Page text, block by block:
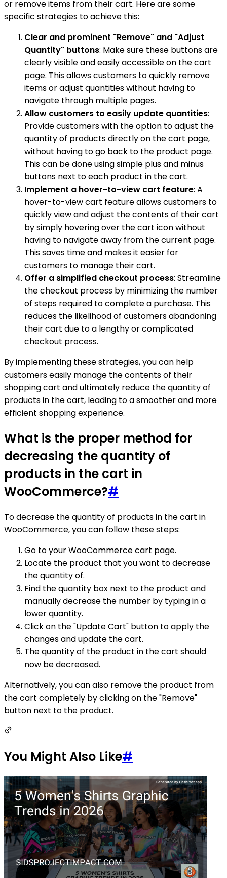
or remove items from their cart. Here are some
specific strategies to achieve this:
Clear and prominent "Remove" and "Adjust
Quantity" buttons: Make sure these buttons are
clearly visible and easily accessible on the cart
page. This allows customers to quickly remove
items or adjust quantities without having to
navigate through multiple pages.
Allow customers to easily update quantities:
Provide customers with the option to adjust the
quantity of products directly on the cart page,
without having to go back to the product page.
This can be done using simple plus and minus
buttons next to each product in the cart.
Implement a hover-to-view cart feature: A
hover-to-view cart feature allows customers to
quickly view and adjust the contents of their cart
by simply hovering over the cart icon without
having to navigate away from the current page.
This saves time and makes it easier for
customers to manage their cart.
Offer a simplified checkout process: Streamline
the checkout process by minimizing the number
of steps required to complete a purchase. This
reduces the likelihood of customers abandoning
their cart due to a lengthy or complicated
checkout process.
By implementing these strategies, you can help
customers easily manage the contents of their
shopping cart and ultimately reduce the quantity of
products in the cart, leading to a smoother and more
efficient shopping experience.
What is the proper method for
decreasing the quantity of
products in the cart in
WooCommerce?#
To decrease the quantity of products in the cart in
WooCommerce, you can follow these steps:
Go to your WooCommerce cart page.
Locate the product that you want to decrease
the quantity of.
Find the quantity box next to the product and
manually decrease the number by typing in a
lower quantity.
Click on the "Update Cart" button to apply the
changes and update the cart.
The quantity of the product in the cart should
now be decreased.
Alternatively, you can also remove the product from
the cart completely by clicking on the "Remove"
button next to the product.
You Might Also Like#